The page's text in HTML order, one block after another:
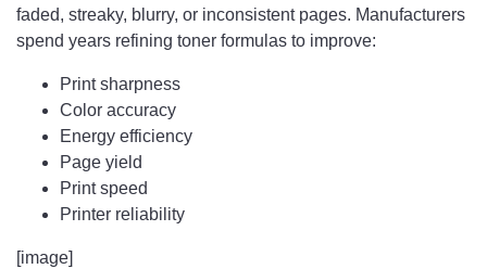
faded, streaky, blurry, or inconsistent pages. Manufacturers
spend years refining toner formulas to improve:
Print sharpness
Color accuracy
Energy efficiency
Page yield
Print speed
Printer reliability
[image]